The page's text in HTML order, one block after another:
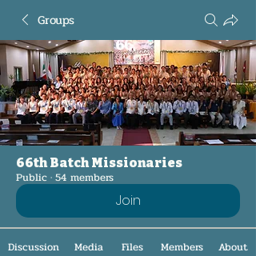
Groups
66th Batch Missionaries
Public · 54 members
Join
Discussion Media Files Members
About